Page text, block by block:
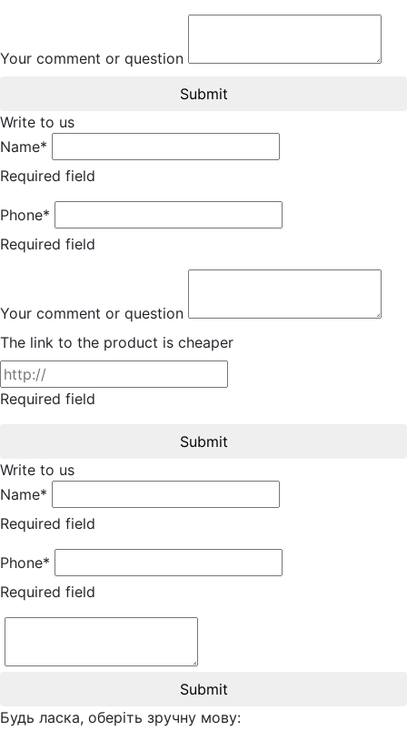
Your comment or question
Submit
Write to us
Name*
Required field
Phone*
Required field
Your comment or question
The link to the product is cheaper
Required field
Submit
Write to us
Name*
Required field
Phone*
Required field
Submit
Будь ласка, оберіть зручну мову: